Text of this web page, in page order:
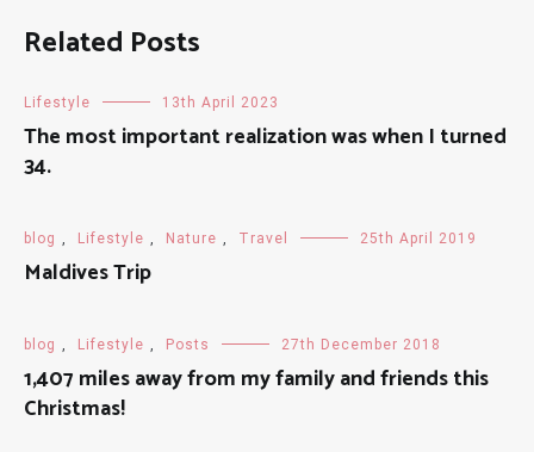
Related Posts
Lifestyle 13th April 2023
The most important realization was when I turned
34.
blog , Lifestyle , Nature , Travel 25th April 2019
Maldives Trip
blog , Lifestyle , Posts 27th December 2018
1,407 miles away from my family and friends this
Christmas!